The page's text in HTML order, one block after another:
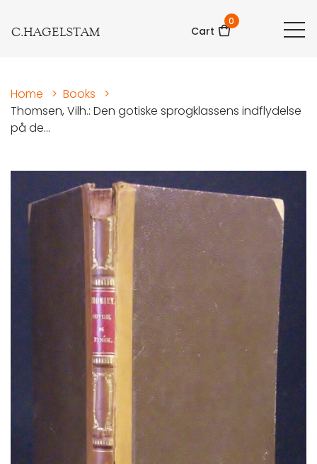
C.HAGELSTAM Cart
0
Home > Books
>
Thomsen, Vilh.: Den gotiske sprogklassens indflydelse
på de...